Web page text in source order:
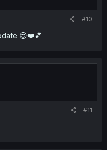
#10
😍❤️💕
#11